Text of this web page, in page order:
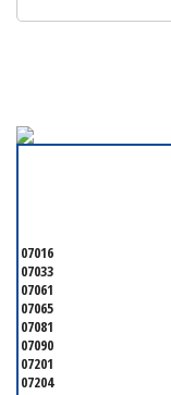
07016
07033
07061
07065
07081
07090
07201
07204